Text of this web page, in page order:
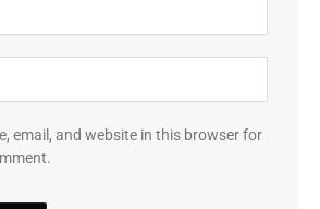
email, and website in this browser for